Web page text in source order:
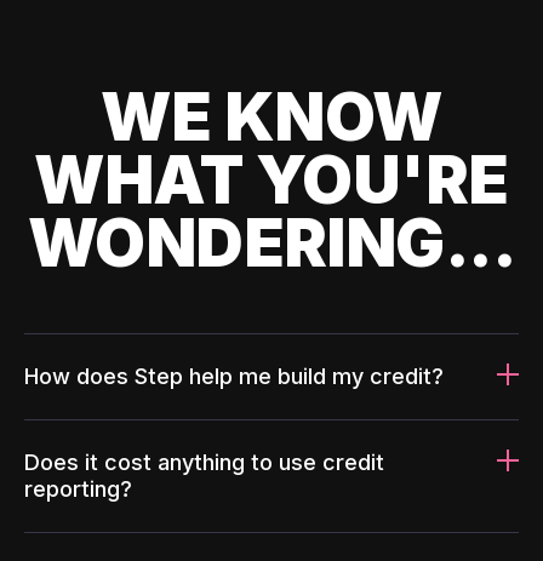
WE KNOW
WHAT YOU'RE
WONDERING...
How does Step help me build my credit?
Does it cost anything to use credit
reporting?